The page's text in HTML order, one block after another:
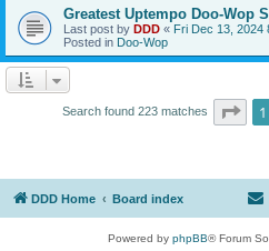
Greatest Uptempo Doo-Wop
Last post by DDD « Fri Dec 13, 2024
Posted in Doo-Wop
Search found 223 matches Page
1
DDD Home Board index
Powered by phpBB® Forum